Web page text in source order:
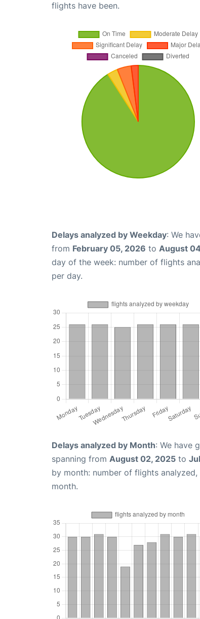
flights have been.
Delays analyzed by Weekday: We
from February 05, 2026 to August
day of the week: number of flights
per day.
Delays analyzed by Month: We have
spanning from August 02, 2025 to
by month: number of flights
month.